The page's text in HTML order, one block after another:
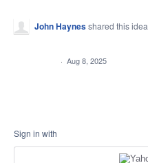
John Haynesshared this idea
· Aug 8, 2025
Sign in with